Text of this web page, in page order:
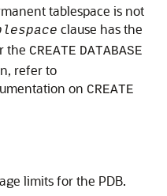
tablespace is not
clause has the
the CREATE DATABASE
refer to
on CREATE
limits for the PDB.